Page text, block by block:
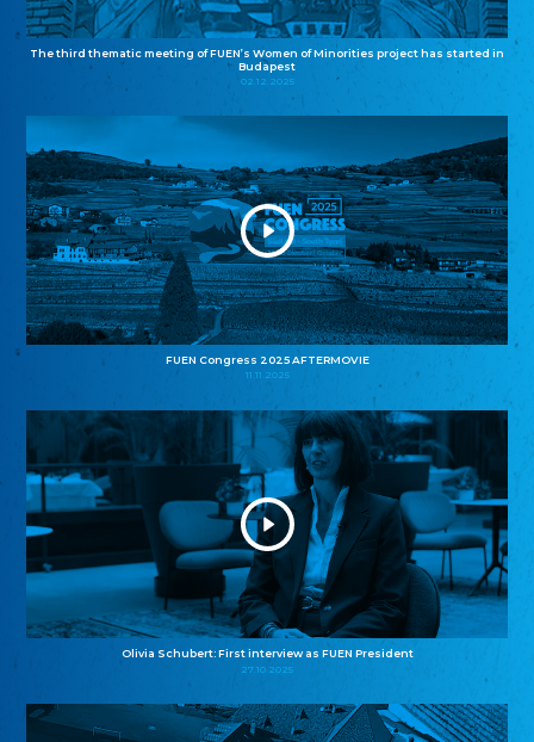
The third thematic meeting of FUEN’s Women of Minorities project has started in
Budapest
02.12.2025
FUEN Congress 2025 AFTERMOVIE
11.11.2025
Olivia Schubert: First interview as FUEN President
27.10.2025